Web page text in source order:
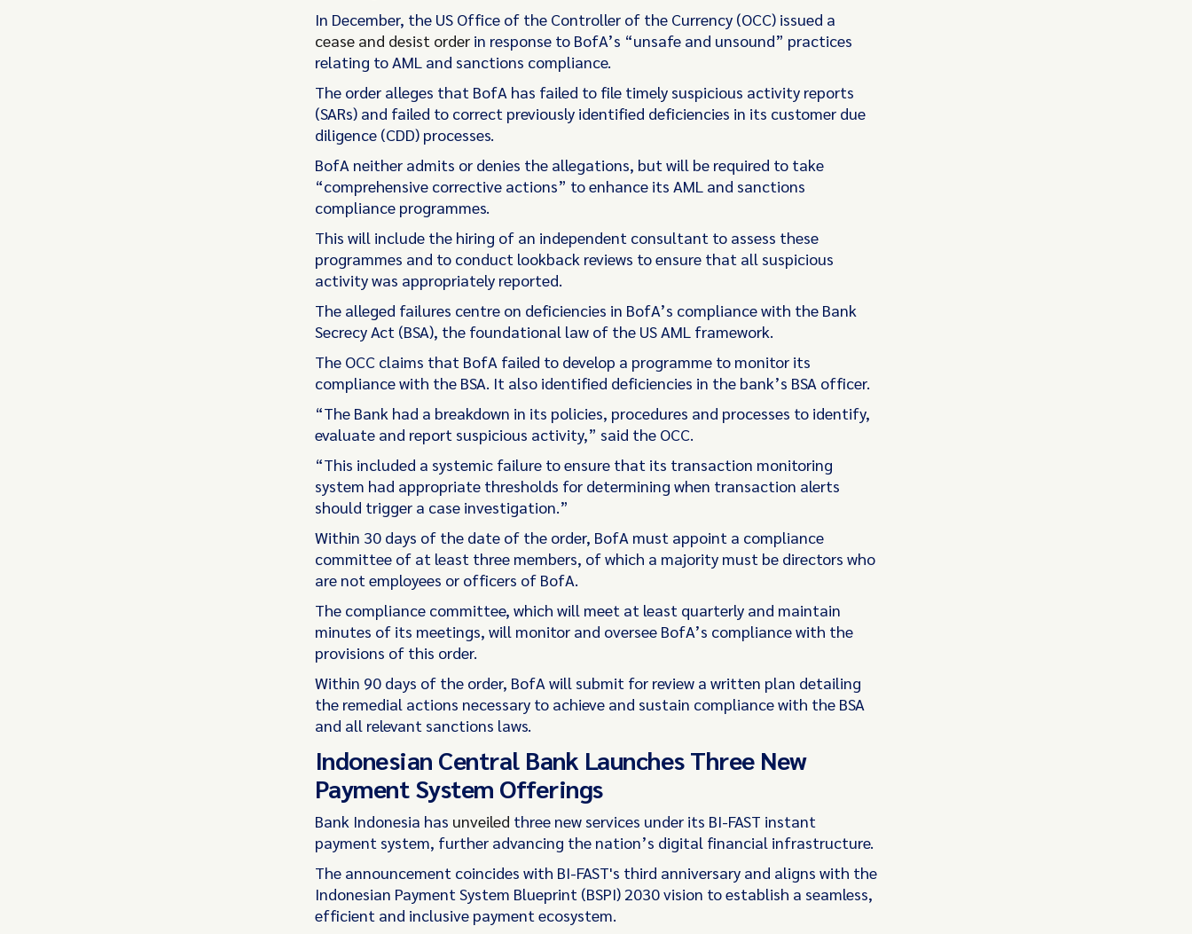
In December, the US Office of the Controller of the Currency (OCC) issued a
cease and desist orderin response to BofA’s “unsafe and unsound” practices
relating to AML and sanctions compliance.
The order alleges that BofA has failed to file timely suspicious activity reports
(SARs) and failed to correct previously identified deficiencies in its customer due
diligence (CDD) processes.
BofA neither admits or denies the allegations, but will be required to take
“comprehensive corrective actions” to enhance its AML and sanctions
compliance programmes.
This will include the hiring of an independent consultant to assess these
programmes and to conduct lookback reviews to ensure that all suspicious
activity was appropriately reported.
The alleged failures centre on deficiencies in BofA’s compliance with the Bank
Secrecy Act (BSA), the foundational law of the US AML framework.
The OCC claims that BofA failed to develop a programme to monitor its
compliance with the BSA. It also identified deficiencies in the bank’s BSA officer.
“The Bank had a breakdown in its policies, procedures and processes to identify,
evaluate and report suspicious activity,” said the OCC.
“This included a systemic failure to ensure that its transaction monitoring
system had appropriate thresholds for determining when transaction alerts
should trigger a case investigation.”
Within 30 days of the date of the order, BofA must appoint a compliance
committee of at least three members, of which a majority must be directors who
are not employees or officers of BofA.
The compliance committee, which will meet at least quarterly and maintain
minutes of its meetings, will monitor and oversee BofA’s compliance with the
provisions of this order.
Within 90 days of the order, BofA will submit for review a written plan detailing
the remedial actions necessary to achieve and sustain compliance with the BSA
and all relevant sanctions laws.
Indonesian Central Bank Launches Three New
Payment System Offerings
Bank Indonesia has unveiled three new services under its BI-FAST instant
payment system, further advancing the nation’s digital financial infrastructure.
The announcement coincides with BI-FAST's third anniversary and aligns with the
Indonesian Payment System Blueprint (BSPI) 2030 vision to establish a seamless,
efficient and inclusive payment ecosystem.